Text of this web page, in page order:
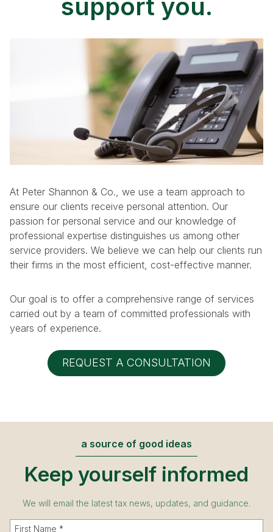
support you.
At Peter Shannon & Co., we use a team approach to
ensure our clients receive personal attention. Our
passion for personal service and our knowledge of
professional expertise distinguishes us among other
service providers. We believe we can help our clients run
their firms in the most efficient, cost-effective manner.
Our goal is to offer a comprehensive range of services
carried out by a team of committed professionals with
years of experience.
REQUEST A CONSULTATION
a source of good ideas
Keep yourself informed
We will email the latest tax news, updates, and guidance.